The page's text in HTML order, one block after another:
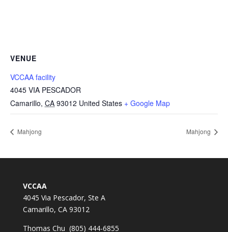
VENUE
VCCAA facility
4045 VIA PESCADOR
Camarillo, CA 93012 United States + Google Map
Mahjong Mahjong
VCCAA
4045 Via Pescador, Ste A
Camarillo, CA 93012
Thomas Chu (805) 444-6855